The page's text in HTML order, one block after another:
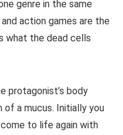
genre in the same
action games are the
what the dead cells
protagonist’s body
a mucus. Initially you
to life again with